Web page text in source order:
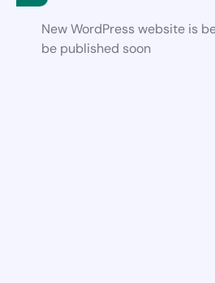
New WordPress website is
be published soon